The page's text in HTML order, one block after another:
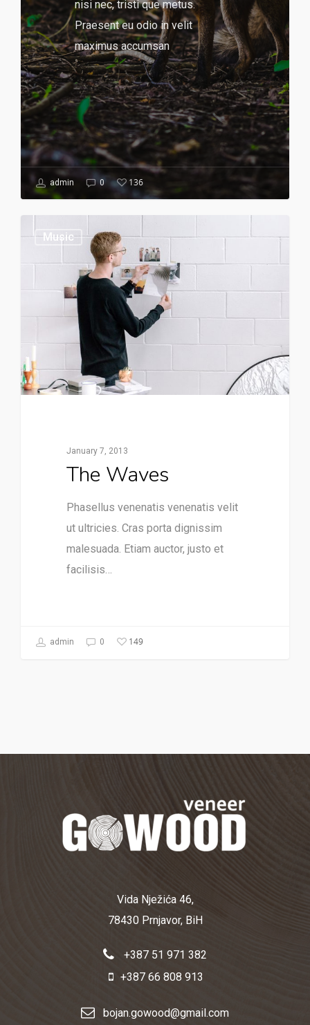
nisi nec, tristi que metus.
Praesent eu odio in velit
maximus accumsan
admin 0 136
Music
January 7, 2013
The Waves
Phasellus venenatis venenatis velit
ut ultricies. Cras porta dignissim
malesuada. Etiam auctor, justo et
facilisis…
admin 0 149
Vida Nježića 46,
78430 Prnjavor, BiH
+387 51 971 382
+387 66 808 913
bojan.gowood@gmail.com